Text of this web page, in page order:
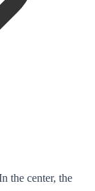
the center, the